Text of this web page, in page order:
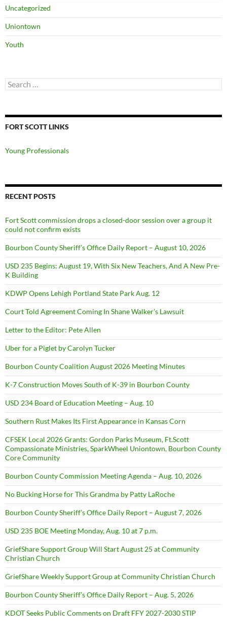
Uncategorized
Uniontown
Youth
Search
for:
FORT SCOTT LINKS
Young Professionals
RECENT POSTS
Fort Scott commission drops a closed-door session over a group it
could not confirm exists
Bourbon County Sheriff’s Office Daily Report – August 10, 2026
USD 235 Begins: August 19, With Six New Teachers, And A New Pre-
K Building
KDWP Opens Lehigh Portland State Park Aug. 12
Court Told Agreement Coming In Shane Walker’s Lawsuit
Letter to the Editor: Pete Allen
Uber for a Piglet by Carolyn Tucker
Bourbon County Coalition August 2026 Meeting Minutes
K-7 Construction Moves South of K-39 in Bourbon County
USD 234 Board of Education Meeting – Aug. 10
Southern Rust Makes Its First Appearance in Kansas Corn
CFSEK Local 2026 Grants: Gordon Parks Museum, Ft.Scott
Compassionate Ministries, SparkWheel Uniontown, Bourbon County
Core Community
Bourbon County Commission Meeting Agenda – Aug. 10, 2026
No Bucking Horse for This Grandma by Patty LaRoche
Bourbon County Sheriff’s Office Daily Report – August 7, 2026
USD 235 BOE Meeting Monday, Aug. 10 at 7 p.m.
GriefShare Support Group Will Start August 25 at Community
Christian Church
GriefShare Weekly Support Group at Community Christian Church
Bourbon County Sheriff’s Office Daily Report – Aug. 5, 2026
KDOT Seeks Public Comments on Draft FFY 2027-2030 STIP